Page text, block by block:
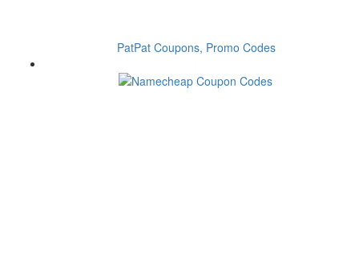
PatPat Coupons, Promo Codes